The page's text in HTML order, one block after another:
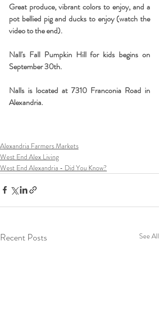
Great produce, vibrant colors to enjoy, and a
pot bellied pig and ducks to enjoy (watch the
video to the end).
Nall's Fall Pumpkin Hill for kids begins on
September 30th.
Nalls is located at 7310 Franconia Road in
Alexandria.
Alexandria Farmers Markets
West End Alex Living
West End Alexandria - Did You Know?
Recent Posts See All